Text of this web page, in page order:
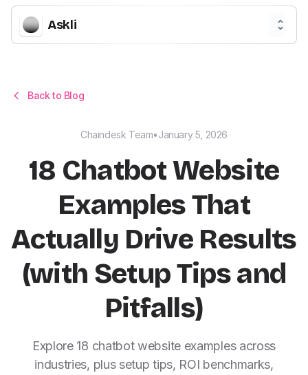
Askli
Back to Blog
Chaindesk Team•January 5, 2026
18 Chatbot Website
Examples That
Actually Drive Results
(with Setup Tips and
Pitfalls)
Explore 18 chatbot website examples across
industries, plus setup tips, ROI benchmarks,